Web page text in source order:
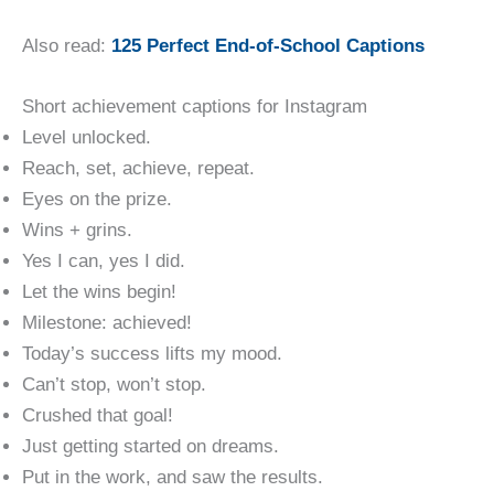
Also read: 125 Perfect End-of-School Captions
Short achievement captions for Instagram
Level unlocked.
Reach, set, achieve, repeat.
Eyes on the prize.
Wins + grins.
Yes I can, yes I did.
Let the wins begin!
Milestone: achieved!
Today’s success lifts my mood.
Can’t stop, won’t stop.
Crushed that goal!
Just getting started on dreams.
Put in the work, and saw the results.